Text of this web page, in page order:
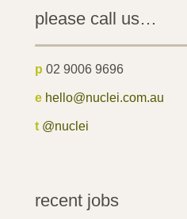
please call us…
p 02 9006 9696
e hello@nuclei.com.au
t @nuclei
recent jobs